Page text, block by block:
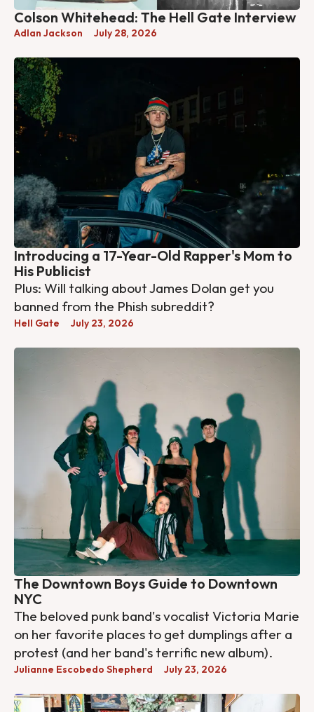
Colson Whitehead: The Hell Gate Interview
Adlan Jackson July 28, 2026
Introducing a 17-Year-Old Rapper's Mom to
His Publicist
Plus: Will talking about James Dolan get you
banned from the Phish subreddit?
Hell Gate July 23, 2026
The Downtown Boys Guide to Downtown
NYC
The beloved punk band's vocalist Victoria Marie
on her favorite places to get dumplings after a
protest (and her band's terrific new album).
Julianne Escobedo Shepherd July 23, 2026